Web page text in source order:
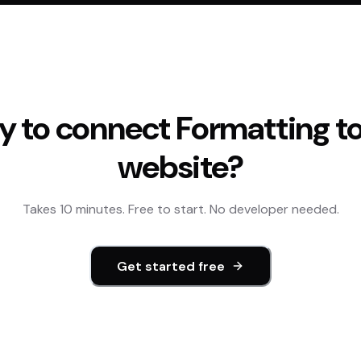
to connectFormatting
website?
Takes 10 minutes. Free to start. No developer needed.
Get started free